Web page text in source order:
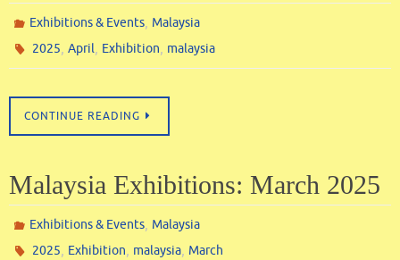
Exhibitions & Events, Malaysia
2025,April, Exhibition, malaysia
CONTINUE READING
Malaysia Exhibitions: March 2025
Exhibitions & Events, Malaysia
2025, Exhibition, malaysia, March